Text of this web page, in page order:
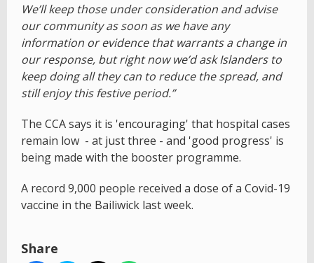
We’ll keep those under consideration and advise
our community as soon as we have any
information or evidence that warrants a change in
our response, but right now we’d ask Islanders to
keep doing all they can to reduce the spread, and
still enjoy this festive period.”
The CCA says it is 'encouraging' that hospital cases
remain low - at just three - and 'good progress' is
being made with the booster programme.
A record 9,000 people received a dose of a Covid-19
vaccine in the Bailiwick last week.
Share